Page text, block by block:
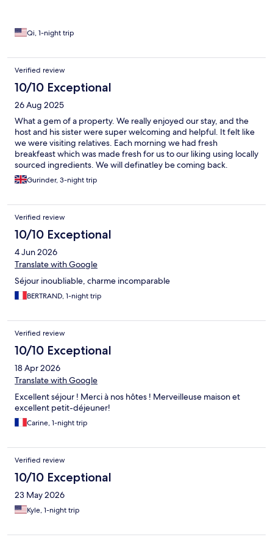
Qi, 1-night trip
Verified review
10/10 Exceptional
26 Aug 2025
What a gem of a property. We really enjoyed our stay, and the
host and his sister were super welcoming and helpful. It felt like
we were visiting relatives. Each morning we had fresh
breakfeast which was made fresh for us to our liking using locally
sourced ingredients. We will definatley be coming back.
Gurinder, 3-night trip
Verified review
10/10 Exceptional
4 Jun 2026
Translate with Google
Séjour inoubliable, charme incomparable
BERTRAND, 1-night trip
Verified review
10/10 Exceptional
18 Apr 2026
Translate with Google
Excellent séjour ! Merci à nos hôtes ! Merveilleuse maison et
excellent petit-déjeuner!
Carine, 1-night trip
Verified review
10/10 Exceptional
23 May 2026
Kyle, 1-night trip